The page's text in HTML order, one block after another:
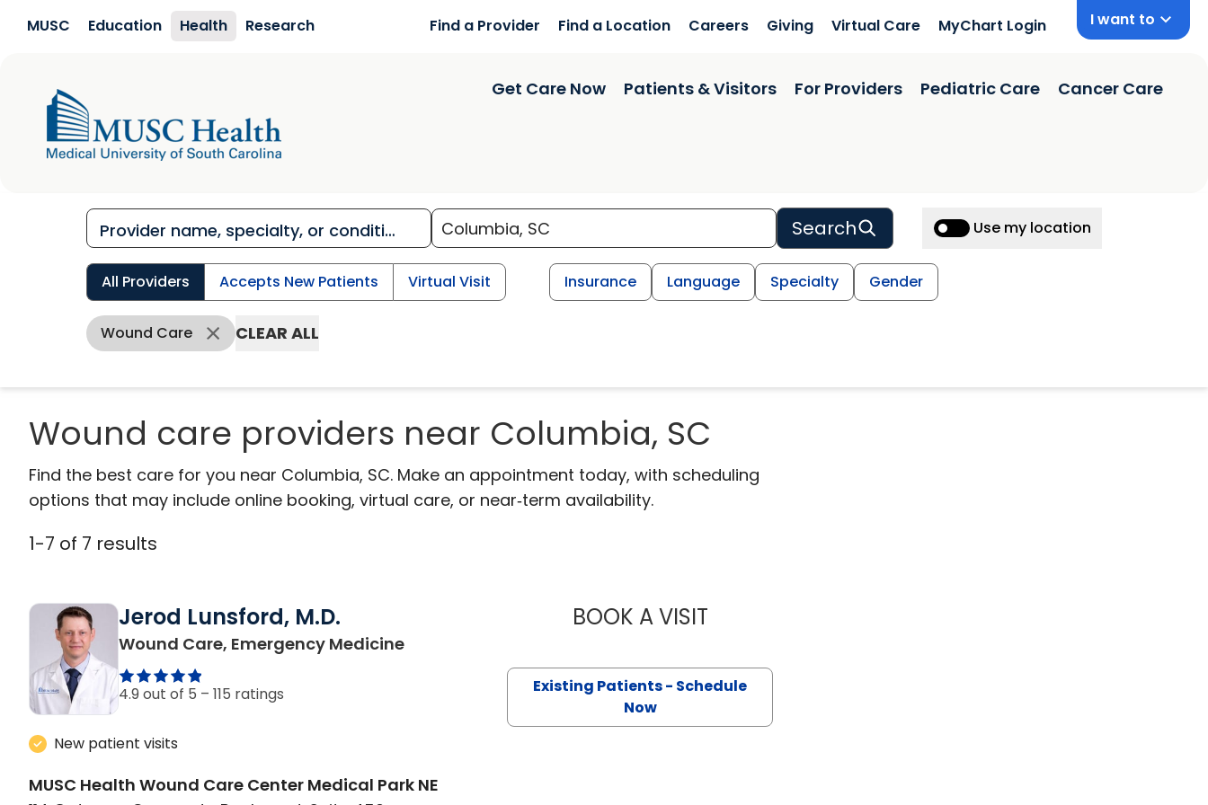
MUSC Education Health Research Find a Provider Find a Location Careers Giving Virtual Care MyChart Login I want to
Get Care Now Patients & Visitors For Providers Pediatric Care Cancer Care
Search Use my location
All Providers Accepts New Patients Virtual Visit Insurance Language Specialty Gender
Wound Care CLEAR ALL
Wound care providers near Columbia, SC
Find the best care for you near Columbia, SC. Make an appointment today, with scheduling
options that may include online booking, virtual care, or near‑term availability.
1-7 of 7 results
Jerod Lunsford, M.D.
Wound Care, Emergency Medicinein Columbia, SC
4.9 out of 5 – 115 ratings
New patient visits
MUSC Health Wound Care Center Medical Park NE
BOOK A VISITJEROD LUNSFORD, M.D.
Existing Patients - Schedule
Now